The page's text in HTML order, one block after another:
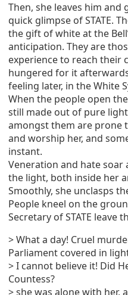
Then, she leaves him
quick glimpse of STATE.
the gift of white at the
anticipation. They are
experience to reach their
hungered for it
feeling later, in the White
When the people open
still made out of pure
amongst them are prone
and worship her, and
instant.
Veneration and hate soar
the light, both inside her
Smoothly, she unclasps
People kneel on the
Secretary of STATE leave
> What a day! Cruel
Parliament covered in
> I cannot believe it! Did
Countess?
> she was alone with her,